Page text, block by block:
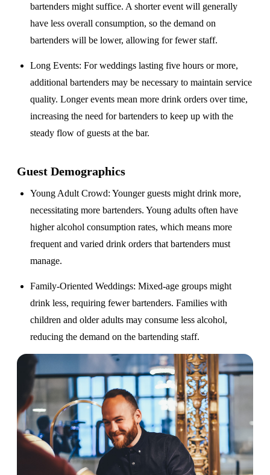
bartenders might suffice. A shorter event will generally
have less overall consumption, so the demand on
bartenders will be lower, allowing for fewer staff.
Long Events: For weddings lasting five hours or more,
additional bartenders may be necessary to maintain service
quality. Longer events mean more drink orders over time,
increasing the need for bartenders to keep up with the
steady flow of guests at the bar.
Guest Demographics
Young Adult Crowd: Younger guests might drink more,
necessitating more bartenders. Young adults often have
higher alcohol consumption rates, which means more
frequent and varied drink orders that bartenders must
manage.
Family-Oriented Weddings: Mixed-age groups might
drink less, requiring fewer bartenders. Families with
children and older adults may consume less alcohol,
reducing the demand on the bartending staff.